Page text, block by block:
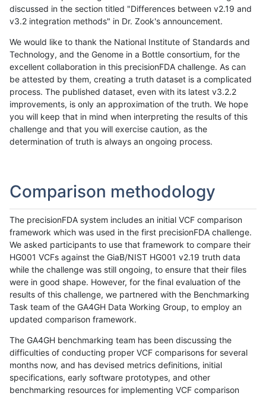
discussed in the section titled "Differences between v2.19 and
v3.2 integration methods" in Dr. Zook's announcement.
We would like to thank the National Institute of Standards and
Technology, and the Genome in a Bottle consortium, for the
excellent collaboration in this precisionFDA challenge. As can
be attested by them, creating a truth dataset is a complicated
process. The published dataset, even with its latest v3.2.2
improvements, is only an approximation of the truth. We hope
you will keep that in mind when interpreting the results of this
challenge and that you will exercise caution, as the
determination of truth is always an ongoing process.
Comparison methodology
The precisionFDA system includes an initial VCF comparison
framework which was used in the first precisionFDA challenge.
We asked participants to use that framework to compare their
HG001 VCFs against the GiaB/NIST HG001 v2.19 truth data
while the challenge was still ongoing, to ensure that their files
were in good shape. However, for the final evaluation of the
results of this challenge, we partnered with the Benchmarking
Task team of the GA4GH Data Working Group, to employ an
updated comparison framework.
The GA4GH benchmarking team has been discussing the
difficulties of conducting proper VCF comparisons for several
months now, and has devised metrics definitions, initial
specifications, early software prototypes, and other
benchmarking resources for implementing VCF comparison